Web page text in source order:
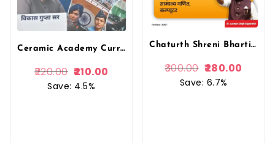
Ceramic Academy Current Affairs Half Yearly Arhvarshiki January – June 2025 By Ceramic Academy Vikash Gupta Sir
220.00 210.00
Save: 4.5%
Chaturth Shreni Bharti 2025 Book (Bhaag A) | Laxman Singh Rajpurohit | Anant Prakashan
300.00 280.00
Save: 6.7%